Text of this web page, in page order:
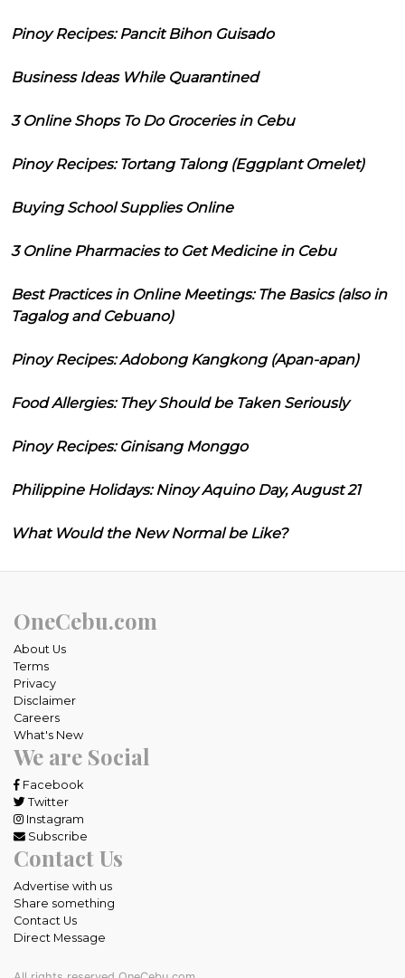
Pinoy Recipes: Pancit Bihon Guisado
Business Ideas While Quarantined
3 Online Shops To Do Groceries in Cebu
Pinoy Recipes: Tortang Talong (Eggplant Omelet)
Buying School Supplies Online
3 Online Pharmacies to Get Medicine in Cebu
Best Practices in Online Meetings: The Basics (also in
Tagalog and Cebuano)
Pinoy Recipes: Adobong Kangkong (Apan-apan)
Food Allergies: They Should be Taken Seriously
Pinoy Recipes: Ginisang Monggo
Philippine Holidays: Ninoy Aquino Day, August 21
What Would the New Normal be Like?
OneCebu.com
About Us
Terms
Privacy
Disclaimer
Careers
What's New
We are Social
Facebook
Twitter
Instagram
Subscribe
Contact Us
Advertise with us
Share something
Contact Us
Direct Message